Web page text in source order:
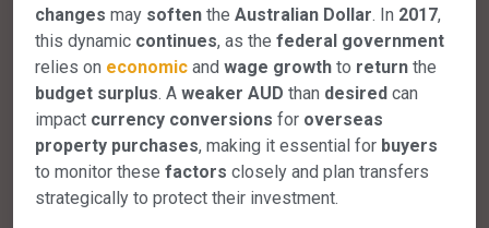
changes may soften the Australian Dollar. In 2017,
this dynamic continues, as the federal government
relies on economic and wage growth to return the
budget surplus. A weaker AUD than desired can
impact currency conversions for overseas
property purchases, making it essential for buyers
to monitor these factors closely and plan transfers
strategically to protect their investment.